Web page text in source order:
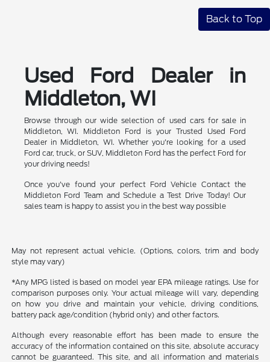
Back to Top
Used Ford Dealer in
Middleton, WI
Browse through our wide selection of used cars for sale in
Middleton, WI. Middleton Ford is your Trusted Used Ford
Dealer in Middleton, WI. Whether you're looking for a used
Ford car, truck, or SUV, Middleton Ford has the perfect Ford for
your driving needs!
Once you've found your perfect Ford Vehicle Contact the
Middleton Ford Team and Schedule a Test Drive Today! Our
sales team is happy to assist you in the best way possible
May not represent actual vehicle. (Options, colors, trim and body
style may vary)
*Any MPG listed is based on model year EPA mileage ratings. Use for
comparison purposes only. Your actual mileage will vary, depending
on how you drive and maintain your vehicle, driving conditions,
battery pack age/condition (hybrid only) and other factors.
Although every reasonable effort has been made to ensure the
accuracy of the information contained on this site, absolute accuracy
cannot be guaranteed. This site, and all information and materials